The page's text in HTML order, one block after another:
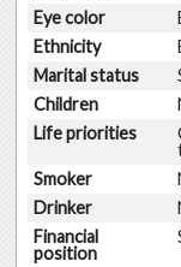
Eye color
Ethnicity
Marital status
Children
Life priorities
Smoker
Drinker
Financial
position